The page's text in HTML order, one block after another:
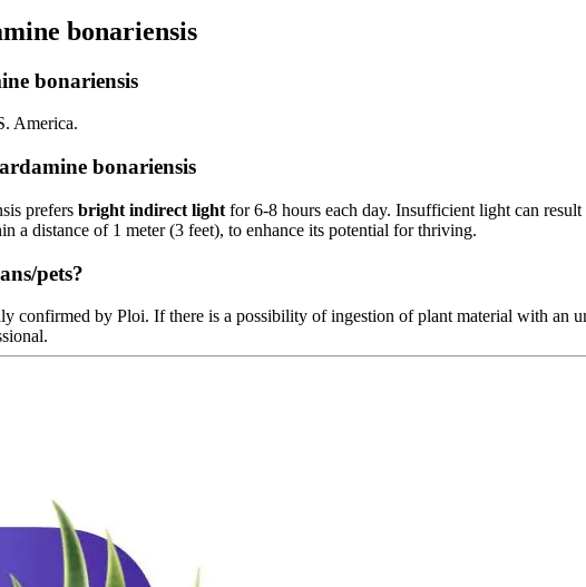
bonariensis
bonariensis
America.
bonariensis
prefers bright indirect light for 6-8 hours each day. Insufficient light can
a distance of 1 meter (3 feet), to enhance its potential for thriving.
pets?
confirmed by Ploi. If there is a possibility of ingestion of plant material with an